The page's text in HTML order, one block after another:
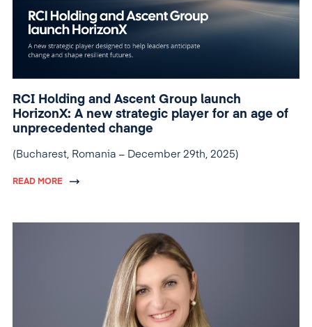
RCI Holding and Ascent Group launch
HorizonX: A new strategic player for an age of
unprecedented change
(Bucharest, Romania – December 29th, 2025)
READ MORE